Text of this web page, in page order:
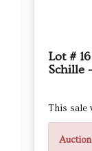
Lot #
Schille
This sale